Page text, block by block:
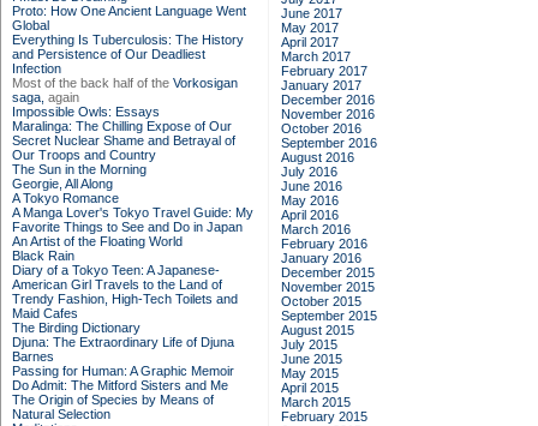
Proto: How One Ancient Language Went
Global
Everything Is Tuberculosis: The History
and Persistence of Our Deadliest
Infection
Most of the back half of the Vorkosigan
saga, again
Impossible Owls: Essays
Maralinga: The Chilling Expose of Our
Secret Nuclear Shame and Betrayal of
Our Troops and Country
The Sun in the Morning
Georgie, All Along
A Tokyo Romance
A Manga Lover's Tokyo Travel Guide: My
Favorite Things to See and Do in Japan
An Artist of the Floating World
Black Rain
Diary of a Tokyo Teen: A Japanese-
American Girl Travels to the Land of
Trendy Fashion, High-Tech Toilets and
Maid Cafes
The Birding Dictionary
Djuna: The Extraordinary Life of Djuna
Barnes
Passing for Human: A Graphic Memoir
Do Admit: The Mitford Sisters and Me
The Origin of Species by Means of
Natural Selection
June 2017
May 2017
April 2017
March 2017
February 2017
January 2017
December 2016
November 2016
October 2016
September 2016
August 2016
July 2016
June 2016
May 2016
April 2016
March 2016
February 2016
January 2016
December 2015
November 2015
October 2015
September 2015
August 2015
July 2015
June 2015
May 2015
April 2015
March 2015
February 2015